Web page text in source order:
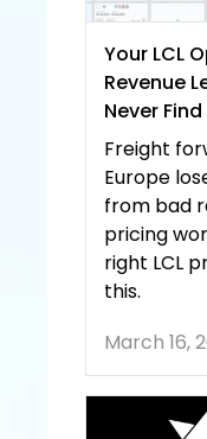
Your LCL
Revenue
Never Find
Freight
Europe
from bad
pricing
right LCL
this.
March 16,